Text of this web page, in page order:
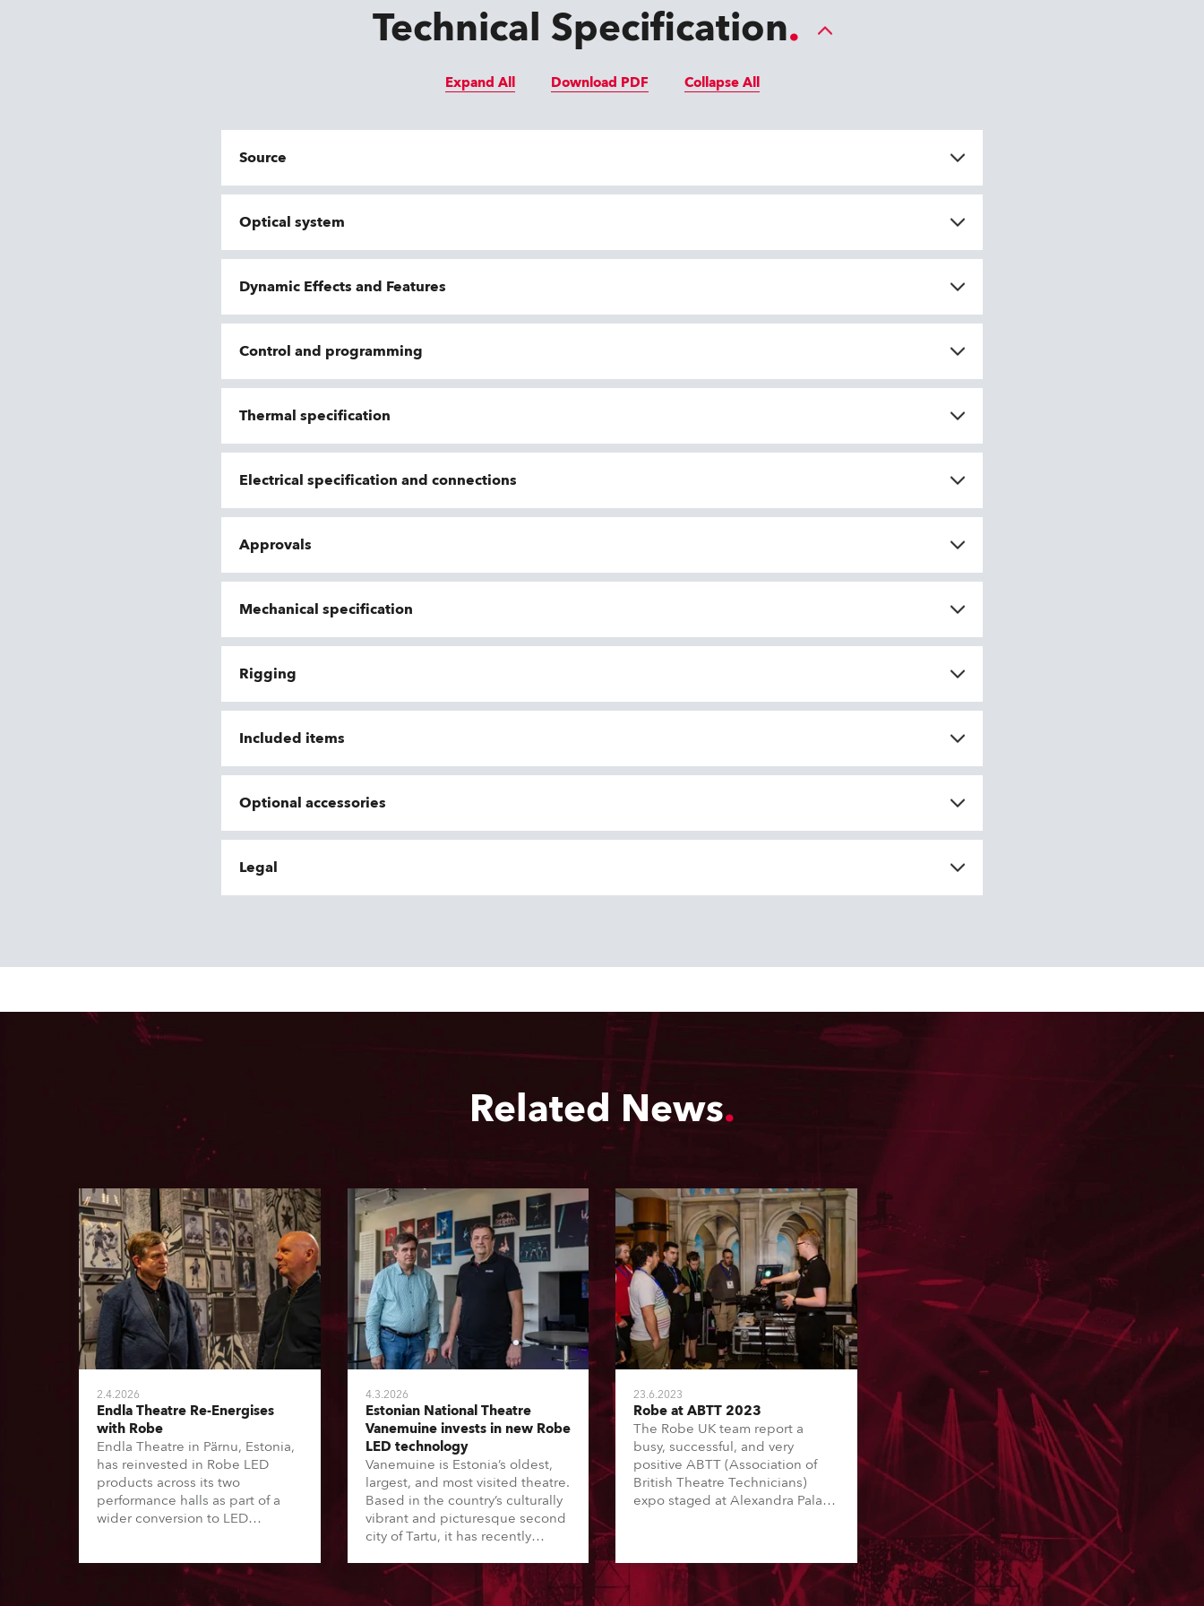
Technical Specification
Expand All Download PDF Collapse All
Source
Optical system
Dynamic Effects and Features
Control and programming
Thermal specification
Electrical specification and connections
Approvals
Mechanical specification
Rigging
Included items
Optional accessories
Legal
Related News
2.4.2026
Endla Theatre Re-Energises
with Robe
Endla Theatre in Pärnu, Estonia,
has reinvested in Robe LED
products across its two
performance halls as part of a
wider conversion to LED
seen 16 of the country’s major
theatres – a mix of local
4.3.2026
Estonian National Theatre
Vanemuine invests in new Robe
LED technology
Vanemuine is Estonia’s oldest,
largest, and most visited theatre.
Based in the country’s culturally
vibrant and picturesque second
city of Tartu, it has recently
lights as part of Estonia’s ‘Green
Turn’ sustainability initiative,
23.6.2023
Robe at ABTT 2023
The Robe UK team report a
busy, successful, and very
positive ABTT (Association of
British Theatre Technicians)
expo staged at Alexandra Palace